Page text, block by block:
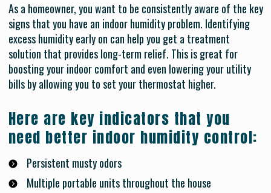
As a homeowner, you want to be consistently aware of the key
signs that you have an indoor humidity problem. Identifying
excess humidity early on can help you get a treatment
solution that provides long-term relief. This is great for
boosting your indoor comfort and even lowering your utility
bills by allowing you to set your thermostat higher.
Here are key indicators that you
need better indoor humidity control:
Persistent musty odors
Multiple portable units throughout the house